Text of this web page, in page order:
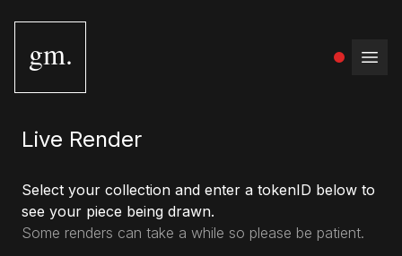
gm.
Live Render
Select your collection and enter a tokenID below to
see your piece being drawn.
Some renders can take a while so please be patient.